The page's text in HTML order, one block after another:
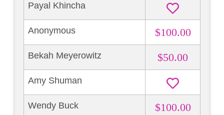
Payal Khincha
Anonymous $100.00
Bekah Meyerowitz $50.00
Amy Shuman
Wendy Buck $100.00